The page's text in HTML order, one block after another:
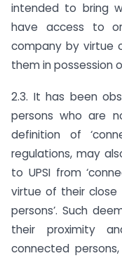
intended to bring
have access to
company by virtue
them in possession
2.3. It has been
persons who are
definition of
regulations, may
to UPSI from
virtue of their close
persons’. Such
their proximity
connected